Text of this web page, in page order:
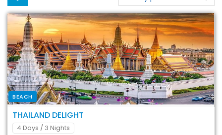
BEACH
THAILAND DELIGHT
4 Days / 3 Nights